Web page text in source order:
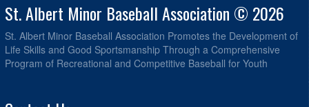
St. Albert Minor Baseball Association © 2026
St. Albert Minor Baseball Association Promotes the Development of
Life Skills and Good Sportsmanship Through a Comprehensive
Program of Recreational and Competitive Baseball for Youth